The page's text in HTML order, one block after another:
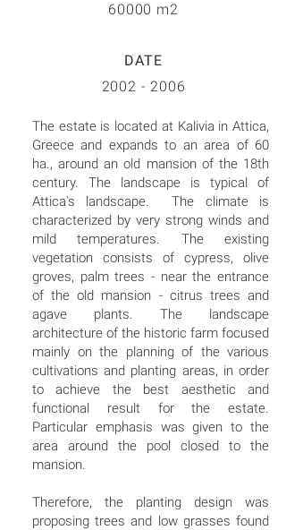
60000 m2
DATE
2002 - 2006
The estate is located at Kalivia in Attica,
Greece and expands to an area of 60
ha., around an old mansion of the 18th
century. The landscape is typical of
Attica's landscape. The climate is
characterized by very strong winds and
mild temperatures. The existing
vegetation consists of cypress, olive
groves, palm trees - near the entrance
of the old mansion - citrus trees and
agave plants. The landscape
architecture of the historic farm focused
mainly on the planning of the various
cultivations and planting areas, in order
to achieve the best aesthetic and
functional result for the estate.
Particular emphasis was given to the
area around the pool closed to the
mansion.
Therefore, the planting design was
proposing trees and low grasses found